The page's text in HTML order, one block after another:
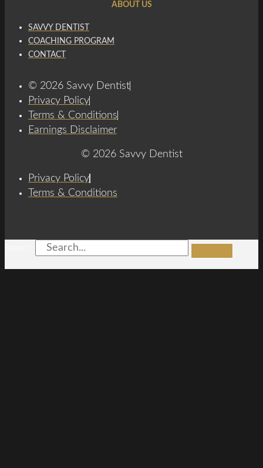
ABOUT US
SAVVY DENTIST
COACHING PROGRAM
CONTACT
© 2026 Savvy Dentist
Privacy Policy
Terms & Conditions
Earnings Disclaimer
© 2026 Savvy Dentist
Privacy Policy
Terms & Conditions